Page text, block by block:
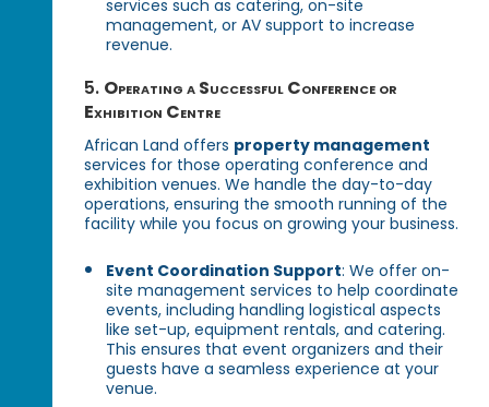
services such as catering, on-site
management, or AV support to increase
revenue.
5. Operating a Successful Conference or
Exhibition Centre
African Land offers property management
services for those operating conference and
exhibition venues. We handle the day-to-day
operations, ensuring the smooth running of the
facility while you focus on growing your business.
Event Coordination Support: We offer on-
site management services to help coordinate
events, including handling logistical aspects
like set-up, equipment rentals, and catering.
This ensures that event organizers and their
guests have a seamless experience at your
venue.